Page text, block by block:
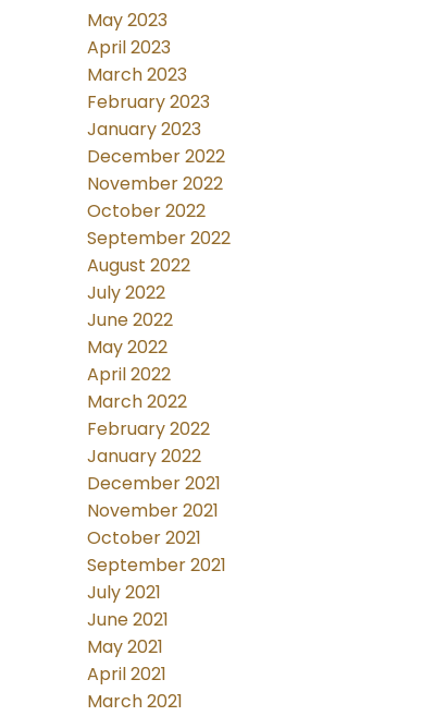
May 2023
April 2023
March 2023
February 2023
January 2023
December 2022
November 2022
October 2022
September 2022
August 2022
July 2022
June 2022
May 2022
April 2022
March 2022
February 2022
January 2022
December 2021
November 2021
October 2021
September 2021
July 2021
June 2021
May 2021
April 2021
March 2021